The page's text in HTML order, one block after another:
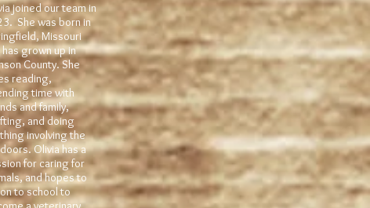
joined our team in
She was born in
Missouri
grown up in
County. She
reading,
time with
and family,
and doing
involving the
Olivia has a
for caring for
and hopes to
to school to